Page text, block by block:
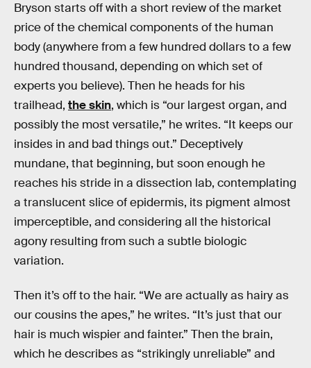
Bryson starts off with a short review of the market
price of the chemical components of the human
body (anywhere from a few hundred dollars to a few
hundred thousand, depending on which set of
experts you believe). Then he heads for his
trailhead, the skin, which is “our largest organ, and
possibly the most versatile,” he writes. “It keeps our
insides in and bad things out.” Deceptively
mundane, that beginning, but soon enough he
reaches his stride in a dissection lab, contemplating
a translucent slice of epidermis, its pigment almost
imperceptible, and considering all the historical
agony resulting from such a subtle biologic
variation.
Then it’s off to the hair. “We are actually as hairy as
our cousins the apes,” he writes. “It’s just that our
hair is much wispier and fainter.” Then the brain,
which he describes as “strikingly unreliable” and